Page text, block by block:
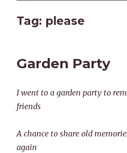
Tag: please
Garden Party
I went to a garden party to
friends
A chance to share old
again